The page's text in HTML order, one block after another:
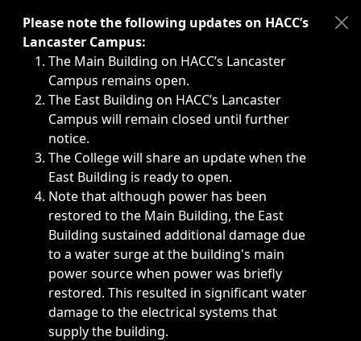
Immediate announcements, such as weather-related
Please note the following updates on HACC’s
Lancaster Campus:
The Main Building on HACC’s Lancaster
Campus remains open.
The East Building on HACC’s Lancaster
Campus will remain closed until further
notice.
The College will share an update when the
East Building is ready to open.
Note that although power has been
restored to the Main Building, the East
Building sustained additional damage due
to a water surge at the building's main
power source when power was briefly
restored. This resulted in significant water
damage to the electrical systems that
supply the building.